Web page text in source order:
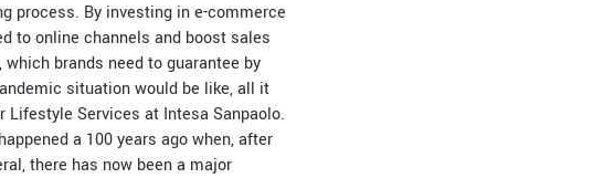
process. By investing in e-commerce
to online channels and boost sales
brands need to guarantee by
situation would be like, all it
Lifestyle Services at Intesa Sanpaolo.
a 100 years ago when, after
there has now been a major